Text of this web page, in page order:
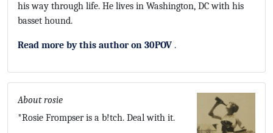
his way through life. He lives in Washington, DC with his
basset hound.
Read more by this author on 30POV .
About rosie
*Rosie Frompser is a b!tch. Deal with it.